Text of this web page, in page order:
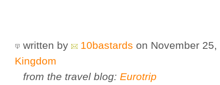
written by 10bastards on November
Kingdom
from the travel blog: Eurotrip